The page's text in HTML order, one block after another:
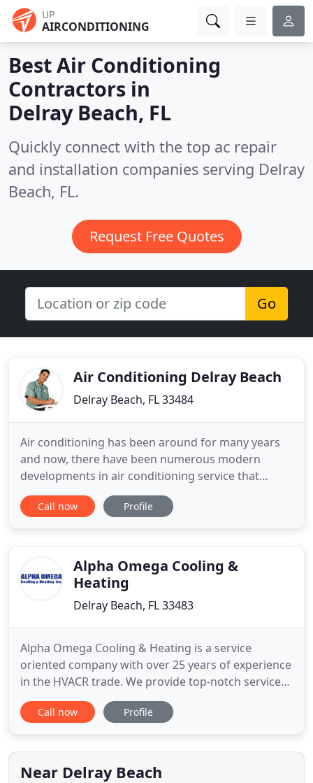
UP
AIRCONDITIONING
Best Air Conditioning
Contractors in
Delray Beach, FL
Quickly connect with the top ac repair
and installation companies serving Delray
Beach, FL.
Request Free Quotes
Go
Air Conditioning Delray Beach
Delray Beach, FL 33484
Air conditioning has been around for many years
and now, there have been numerous modern
developments in air conditioning service that
entails for better performance and functionality.
Air conditioners can somehow be expensive assets
individuals should invest on
Call now Profile
Alpha Omega Cooling &
Heating
Delray Beach, FL 33483
Alpha Omega Cooling & Heating is a service
oriented company with over 25 years of experience
in the HVACR trade. We provide top-notch service
that you can depend on, whether your needs are
Air Conditioning service repair or replacements
trained in the latest technology for modern Air
Conditioning
Call now Profile
Near Delray Beach